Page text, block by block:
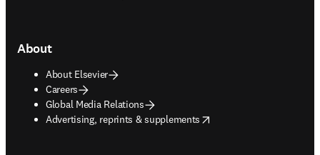
About
About Elsevier
Careers
Global Media Relations
Advertising, reprints & supplements
opens in new tab/window